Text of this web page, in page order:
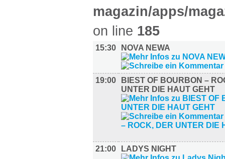
magazin/apps/
on line 185
15:30 NOVA NEWA
19:00
BIEST OF BOURBON –
UNTER DIE HAUT GEHT
21:00 LADYS NIGHT